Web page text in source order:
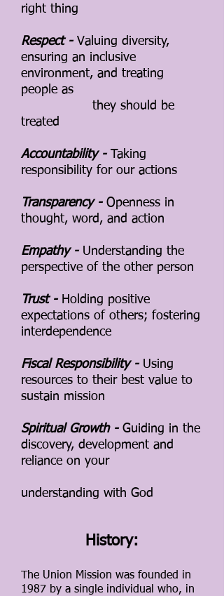
right thing
Respect - Valuing diversity,
ensuring an inclusive
environment, and treating
people as
they should be
treated
Accountability - Taking
responsibility for our actions
Transparency - Openness in
thought, word, and action
Empathy - Understanding the
perspective of the other person
Trust - Holding positive
expectations of others; fostering
interdependence
Fiscal Responsibility - Using
resources to their best value to
sustain mission
Spiritual Growth - Guiding in the
discovery, development and
reliance on your
understanding with God
History:
The Union Mission was founded in
1987 by a single individual who, in